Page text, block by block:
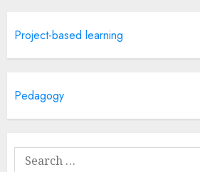
Manicure
Project-based learning
Pedagogy
Search